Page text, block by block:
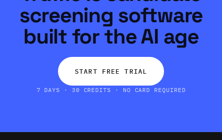
screening software
built for the AI age
START FREE TRIAL
7 DAYS · 30 CREDITS · NO CARD REQUIRED